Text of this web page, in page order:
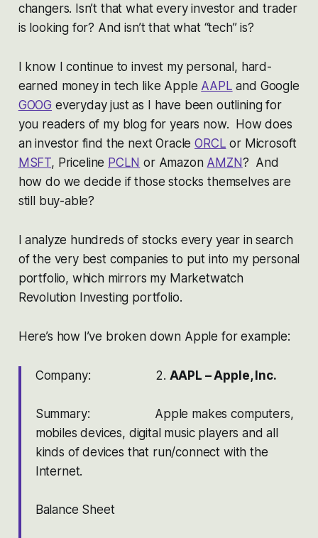
changers. Isn’t that what every investor and trader
is looking for? And isn’t that what “tech” is?
I know I continue to invest my personal, hard-
earned money in tech like Apple AAPL and Google
GOOG everyday just as I have been outlining for
you readers of my blog for years now. How does
an investor find the next OracleORCL or Microsoft
MSFT, Priceline PCLN or Amazon AMZN? And
how do we decide if those stocks themselves are
still buy-able?
I analyze hundreds of stocks every year in search
of the very best companies to put into my personal
portfolio, which mirrors my Marketwatch
Revolution Investing portfolio.
Here’s how I’ve broken down Apple for example:
Company: 2. AAPL – Apple, Inc.
Summary: Apple makes computers,
mobiles devices, digital music players and all
kinds of devices that run/connect with the
Internet.
Balance Sheet